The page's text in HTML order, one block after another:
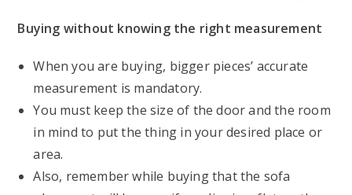
Buying without knowing the right measurement
When you are buying, bigger pieces’ accurate
measurement is mandatory.
You must keep the size of the door and the room
in mind to put the thing in your desired place or
area.
Also, remember while buying that the sofa